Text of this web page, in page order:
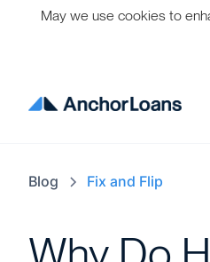
Blog Fix and Flip
May we use cookies to